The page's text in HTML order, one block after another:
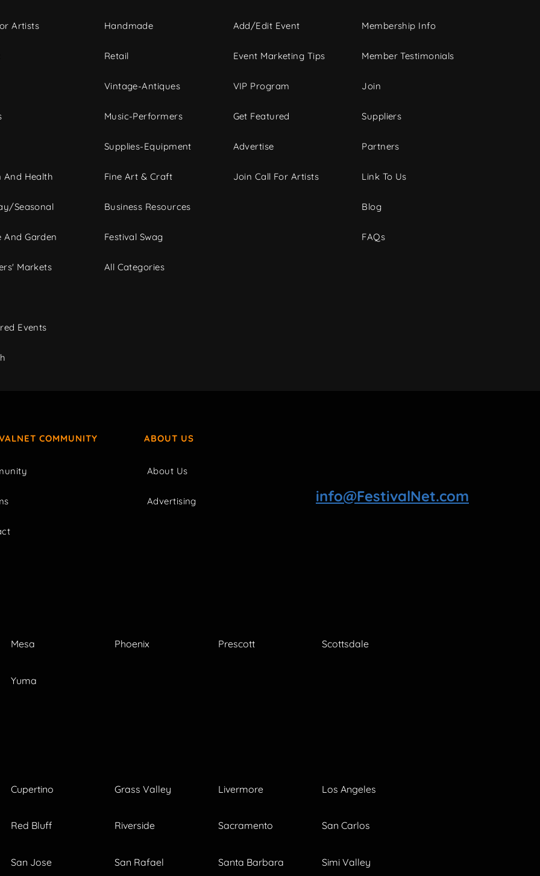
Artists
And Health
Seasonal
And Garden
Markets
Events
Handmade
Retail
Vintage-Antiques
Music-Performers
Supplies-Equipment
Fine Art & Craft
Business Resources
Festival Swag
All Categories
Add/Edit Event
Event Marketing Tips
VIP Program
Get Featured
Advertise
Join Call For Artists
Membership Info
Member Testimonials
Join
Suppliers
Partners
Link To Us
Blog
FAQs
COMMUNITY ABOUT US
About Us
Advertising info@FestivalNet.com
Mesa Phoenix Prescott Scottsdale
Yuma
Cupertino Grass Valley Livermore Los Angeles
Red Bluff Riverside Sacramento San Carlos
San Jose San Rafael Santa Barbara Simi Valley